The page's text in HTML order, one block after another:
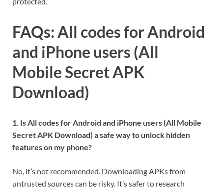
FAQs: All codes for Android
and iPhone users (All
Mobile Secret APK
Download)
1. Is All codes for Android and iPhone users (All Mobile
Secret APK Download) a safe way to unlock hidden
features on my phone?
No, it’s not recommended. Downloading APKs from
untrusted sources can be risky. It’s safer to research